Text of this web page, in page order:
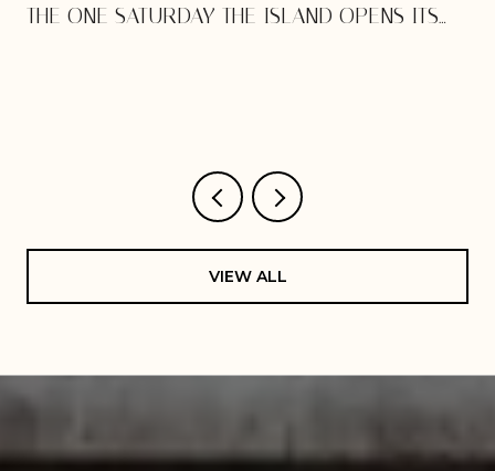
THE ONE SATURDAY THE ISLAND OPENS ITS
VIEW ALL